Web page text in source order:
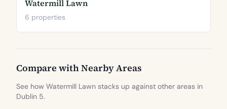
Watermill Lawn
6 properties
Compare with Nearby Areas
See how Watermill Lawn stacks up against other areas in
Dublin 5.